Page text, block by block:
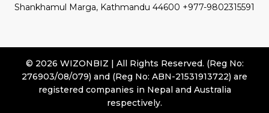
Shankhamul Marga, Kathmandu 44600 +977-9802315591
© 2026 WIZONBIZ | All Rights Reserved. (Reg No:
276903/08/079) and (Reg No: ABN-21531913722) are
registered companies in Nepal and Australia
respectively.